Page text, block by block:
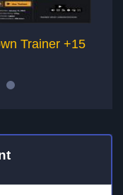
Trainer +15